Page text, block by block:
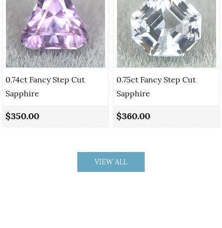
0.74ct Fancy Step Cut
Sapphire
$350.00
0.75ct Fancy Step Cut
Sapphire
$360.00
VIEW ALL